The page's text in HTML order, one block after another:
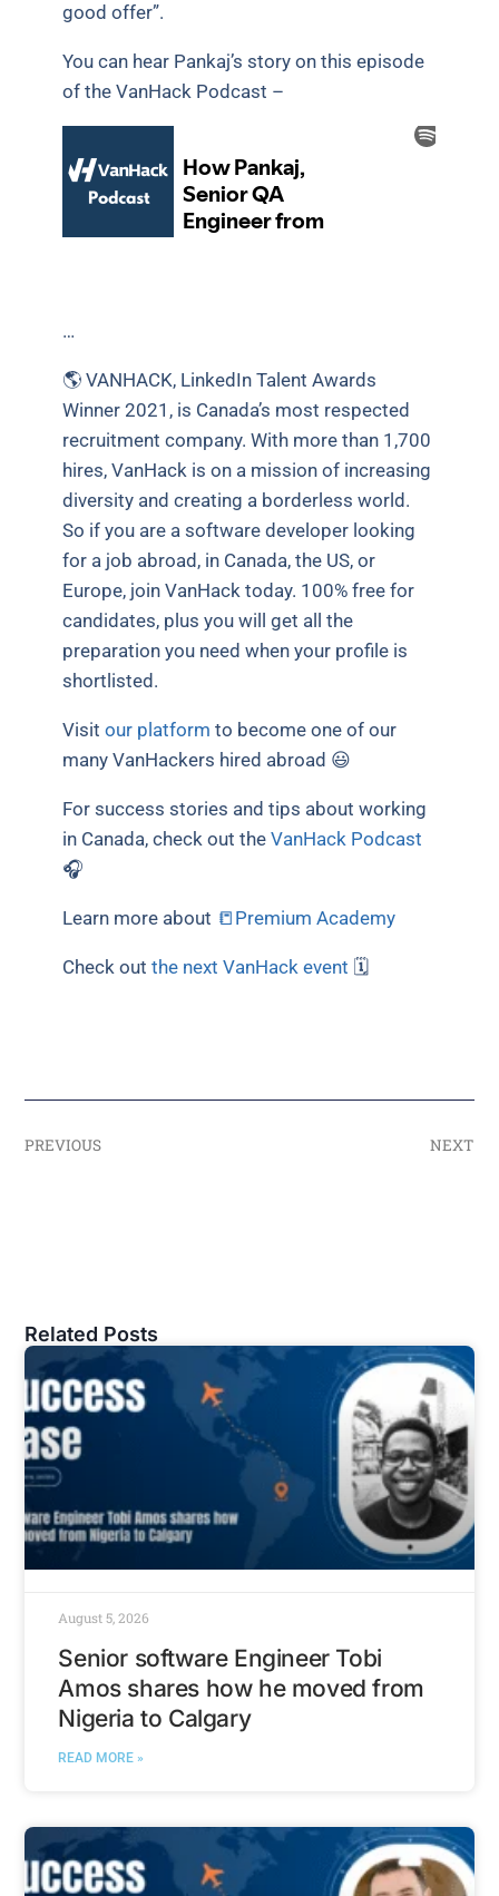
good offer”.
You can hear Pankaj’s story on this episode
of the VanHack Podcast –
…
🌎 VANHACK, LinkedIn Talent Awards
Winner 2021, is Canada’s most respected
recruitment company. With more than 1,700
hires, VanHack is on a mission of increasing
diversity and creating a borderless world.
So if you are a software developer looking
for a job abroad, in Canada, the US, or
Europe, join VanHack today. 100% free for
candidates, plus you will get all the
preparation you need when your profile is
shortlisted.
Visitour platform to become one of our
many VanHackers hired abroad 😃
For success stories and tips about working
in Canada, check out theVanHack Podcast
🎧
Learn more about 📒Premium Academy
Check outthe next VanHack event 🗓
PREVIOUS NEXT
Related Posts
Senior software Engineer Tobi
Amos shares how he moved from
Nigeria to Calgary
READ MORE »
August 5, 2026